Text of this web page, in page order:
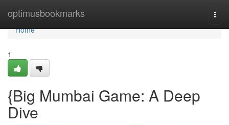
optimusbookmarks
Home
Home
1
{Big Mumbai Game: A Deep
Dive